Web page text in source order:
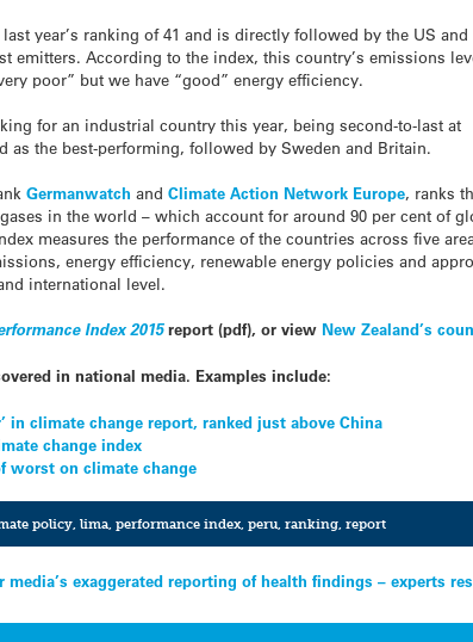
year’s ranking of 41 and is directly followed by the US and
emitters. According to the index, this country’s emissions
poor” but we have “good” energy efficiency.
for an industrial country this year, being second-to-last at
as the best-performing, followed by Sweden and Britain.
Germanwatch andClimate Action Network Europe, ranks
in the world – which account for around 90 per cent of
measures the performance of the countries across five
energy efficiency, renewable energy policies and
international level.
Index 2015report (pdf), or view New Zealand’s
in national media. Examples include:
in climate change report, ranked just above China
change index
worst on climate change
policy, lima, performance index, peru, ranking, report
media’s exaggerated reporting of health findings – experts